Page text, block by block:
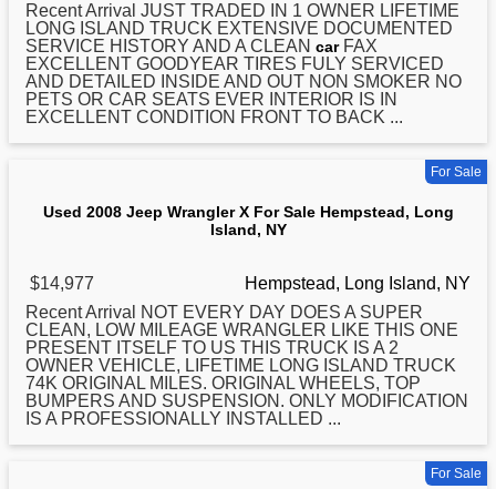
Recent Arrival JUST TRADED IN 1 OWNER LIFETIME
LONG ISLAND TRUCK EXTENSIVE DOCUMENTED
SERVICE HISTORY AND A CLEAN carFAX
EXCELLENT GOODYEAR TIRES FULY SERVICED
AND DETAILED INSIDE AND OUT NON SMOKER NO
PETS OR CAR SEATS EVER INTERIOR IS IN
EXCELLENT CONDITION FRONT TO BACK ...
For Sale
Used 2008 Jeep Wrangler X For Sale Hempstead, Long
Island, NY
$14,977
Hempstead, Long Island, NY
Recent Arrival NOT EVERY DAY DOES A SUPER
CLEAN, LOW MILEAGE WRANGLER LIKE THIS ONE
PRESENT ITSELF TO US THIS TRUCK IS A 2
OWNER VEHICLE, LIFETIME LONG ISLAND TRUCK
74K ORIGINAL MILES. ORIGINAL WHEELS, TOP
BUMPERS AND SUSPENSION. ONLY MODIFICATION
IS A PROFESSIONALLY INSTALLED ...
For Sale